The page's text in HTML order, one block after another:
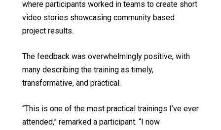
where participants worked in teams to create short
video stories showcasing community based
project results.
The feedback was overwhelmingly positive, with
many describing the training as timely,
transformative, and practical.
“This is one of the most practical trainings I’ve ever
attended,” remarked a participant. “I now